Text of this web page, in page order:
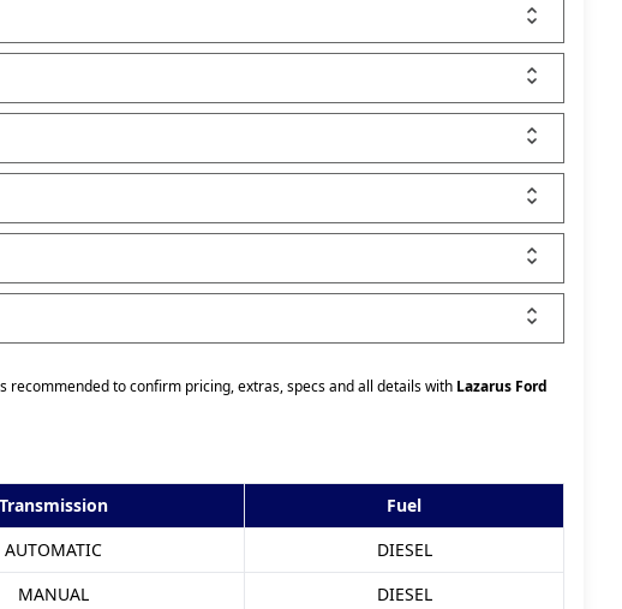
to confirm pricing, extras, specs and all details with Lazarus Ford
Transmission
Fuel
AUTOMATIC
DIESEL
MANUAL
DIESEL